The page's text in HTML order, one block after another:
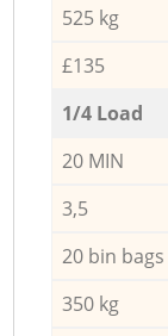
525 kg
£135
1/4 Load
20 MIN
3,5
20 bin bags
350 kg